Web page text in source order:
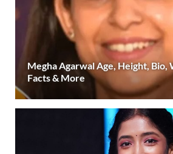
Megha Agarwal Age, Height, Bio,
Facts & More